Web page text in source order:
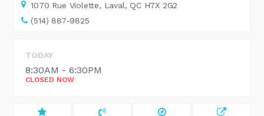
1070 Rue Violette, Laval, QC H7X 2G2
(514) 887-9825
TODAY
8:30AM - 6:30PM
CLOSED NOW